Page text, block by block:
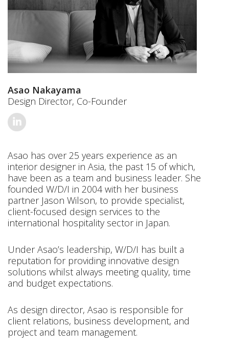
Asao Nakayama
Design Director, Co-Founder
Asao has over 25 years experience as an
interior designer in Asia, the past 15 of which,
have been as a team and business leader. She
founded W/D/I in 2004 with her business
partner Jason Wilson, to provide specialist,
client-focused design services to the
international hospitality sector in Japan.
Under Asao’s leadership, W/D/I has built a
reputation for providing innovative design
solutions whilst always meeting quality, time
and budget expectations.
As design director, Asao is responsible for
client relations, business development, and
project and team management.